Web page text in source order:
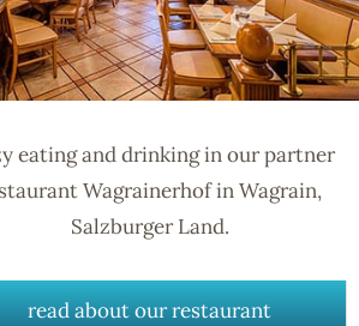
eating and drinking in our partner
Wagrainerhof in Wagrain,
Salzburger Land.
read about our restaurant